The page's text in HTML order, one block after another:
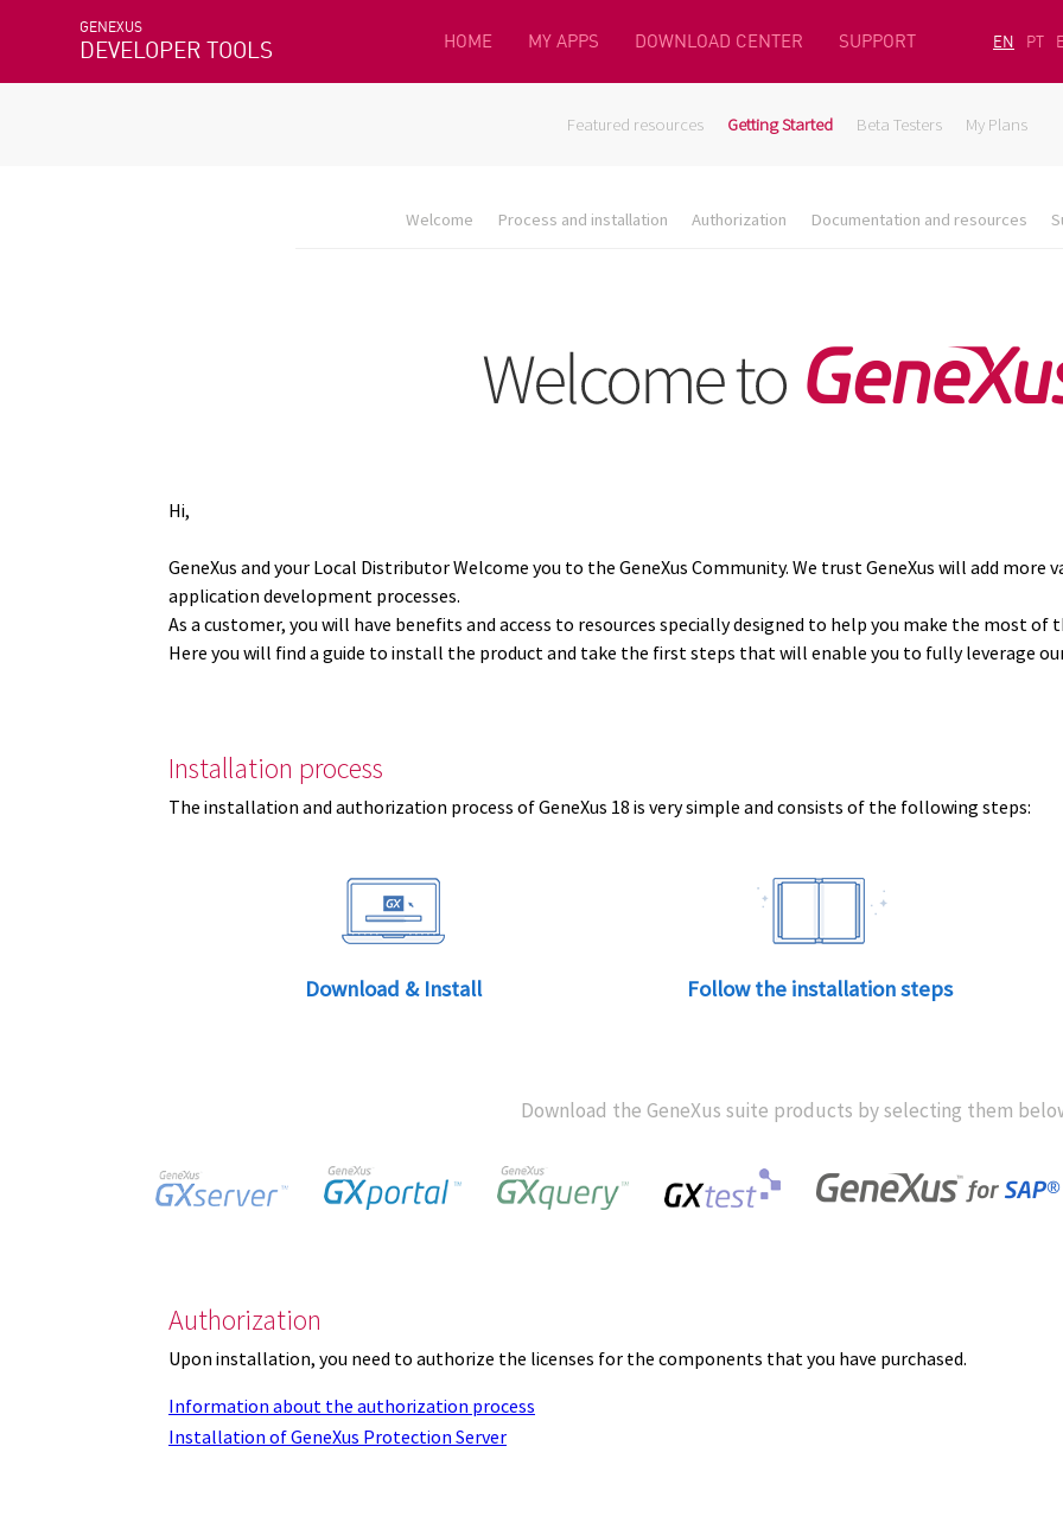
GENEXUS
DEVELOPER TOOLS HOME MY APPS DOWNLOAD CENTER SUPPORT EN PT
Featured resources Getting Started Beta Testers My Plans
Welcome Process and installation Authorization Documentation and resources
Hi,
GeneXus and your Local Distributor Welcome you to the GeneXus Community. We trust GeneXus will add more
application development processes.
As a customer, you will have benefits and access to resources specially designed to help you make the most of
Here you will find a guide to install the product and take the first steps that will enable you to fully leverage
Installation process
The installation and authorization process of GeneXus 18 is very simple and consists of the following steps:
Download & Install Follow the installation steps
Download the GeneXus suite products by selecting them
Authorization
Upon installation, you need to authorize the licenses for the components that you have purchased.
Information about the authorization process
Installation of GeneXus Protection Server